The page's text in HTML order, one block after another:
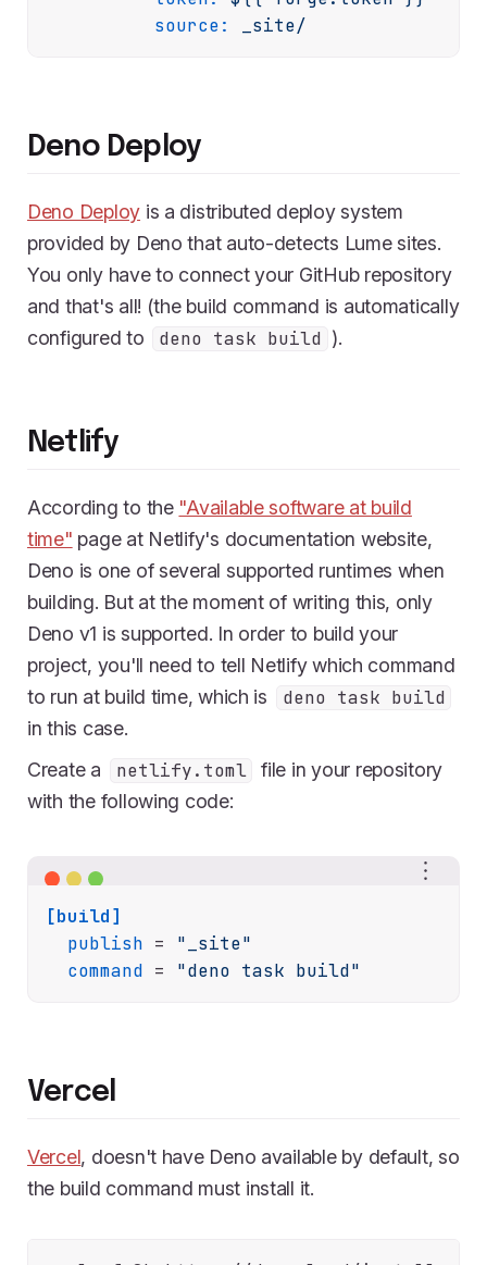
source:
_site/
Deno Deploy
Deno Deploy is a distributed deploy system
provided by Deno that auto-detects Lume sites.
You only have to connect your GitHub repository
and that's all! (the build command is automatically
configured to
deno task build ).
Netlify
According to the "Available software at build
time" page at Netlify's documentation website,
Deno is one of several supported runtimes when
building. But at the moment of writing this, only
Deno v1 is supported. In order to build your
project, you'll need to tell Netlify which command
to run at build time, which is
deno task build
in this case.
Create a
netlify.toml
file in your repository
with the following code:
[build]
publish = "_site"
command = "deno task build"
Vercel
Vercel, doesn't have Deno available by default, so
the build command must install it.